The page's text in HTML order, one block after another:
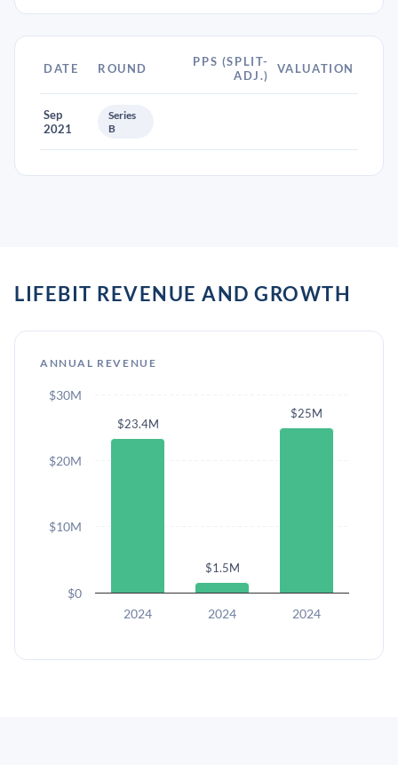
DATE ROUND
PPS (SPLIT-
ADJ.)
VALUATION
Sep
2021
Series
B
LIFEBIT REVENUE AND GROWTH
ANNUAL REVENUE
$23.4M
$1.5M
$25M
2024 2024 2024
$0
$10M
$20M
$30M